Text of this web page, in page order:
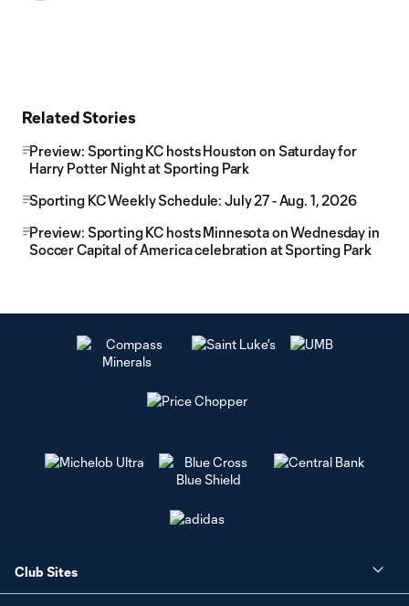
Related Stories
Preview: Sporting KC hosts Houston on Saturday for
Harry Potter Night at Sporting Park
Sporting KC Weekly Schedule: July 27 - Aug. 1, 2026
Preview: Sporting KC hosts Minnesota on Wednesday in
Soccer Capital of America celebration at Sporting Park
Club Sites